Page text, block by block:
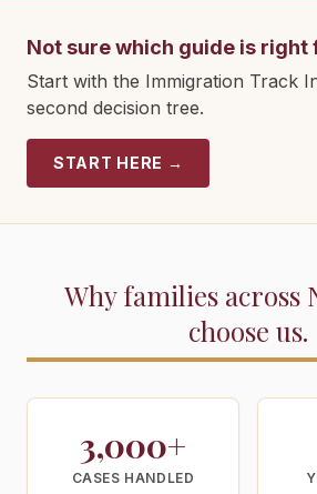
Not sure which guide is right
Start with the Immigration Track
second decision tree.
START HERE →
Why families across
choose us.
3,000+
CASES HANDLED